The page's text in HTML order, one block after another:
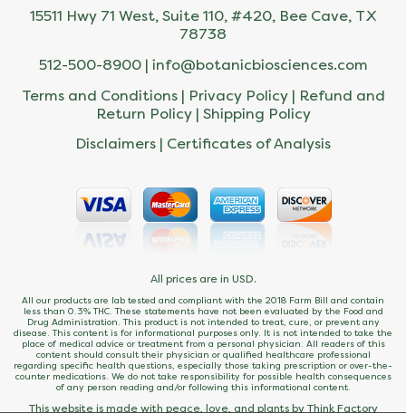
15511 Hwy 71 West, Suite 110, #420, Bee Cave, TX
78738
512-500-8900 | info@botanicbiosciences.com
Terms and Conditions| Privacy Policy| Refund and
Return Policy| Shipping Policy
Disclaimers | Certificates of Analysis
All prices are in USD.
All our products are lab tested and compliant with the 2018 Farm Bill and contain
less than 0.3% THC. These statements have not been evaluated by the Food and
Drug Administration. This product is not intended to treat, cure, or prevent any
disease. This content is for informational purposes only. It is not intended to take the
place of medical advice or treatment from a personal physician. All readers of this
content should consult their physician or qualified healthcare professional
regarding specific health questions, especially those taking prescription or over-the-
counter medications. We do not take responsibility for possible health consequences
of any person reading and/or following this informational content.
This website is made with peace, love, and plants by Think Factory